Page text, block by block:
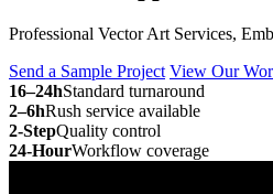
Professional Vector Art Services,
Send a Sample Project View Our
16–24hStandard turnaround
2–6hRush service available
2-StepQuality control
24-HourWorkflow coverage